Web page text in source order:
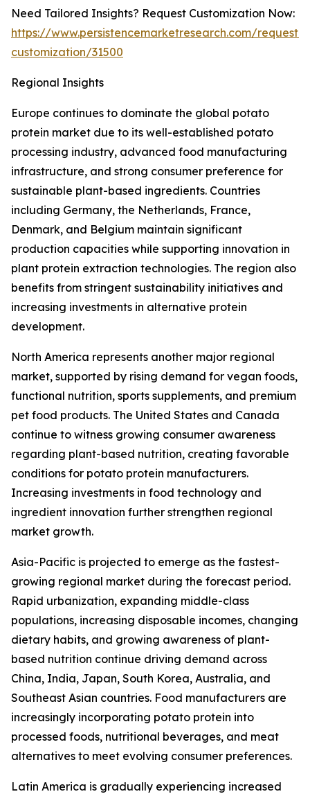
Need Tailored Insights? Request Customization Now:
https://www.persistencemarketresearch.com/request-
customization/31500
Regional Insights
Europe continues to dominate the global potato
protein market due to its well-established potato
processing industry, advanced food manufacturing
infrastructure, and strong consumer preference for
sustainable plant-based ingredients. Countries
including Germany, the Netherlands, France,
Denmark, and Belgium maintain significant
production capacities while supporting innovation in
plant protein extraction technologies. The region also
benefits from stringent sustainability initiatives and
increasing investments in alternative protein
development.
North America represents another major regional
market, supported by rising demand for vegan foods,
functional nutrition, sports supplements, and premium
pet food products. The United States and Canada
continue to witness growing consumer awareness
regarding plant-based nutrition, creating favorable
conditions for potato protein manufacturers.
Increasing investments in food technology and
ingredient innovation further strengthen regional
market growth.
Asia-Pacific is projected to emerge as the fastest-
growing regional market during the forecast period.
Rapid urbanization, expanding middle-class
populations, increasing disposable incomes, changing
dietary habits, and growing awareness of plant-
based nutrition continue driving demand across
China, India, Japan, South Korea, Australia, and
Southeast Asian countries. Food manufacturers are
increasingly incorporating potato protein into
processed foods, nutritional beverages, and meat
alternatives to meet evolving consumer preferences.
Latin America is gradually experiencing increased